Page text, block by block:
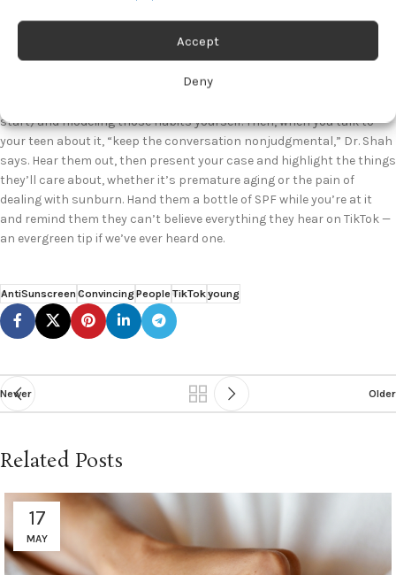
Accept
Deny
cranks up above 90. We’re realistic over here! But all of that gets
even harder when your teen is prioritizing the words of TikTokers over
the advice of their dermatologist — or their mom.
start) and modeling those habits yourself. Then, when you talk to
your teen about it, “keep the conversation nonjudgmental,” Dr. Shah
says. Hear them out, then present your case and highlight the things
they’ll care about, whether it’s premature aging or the pain of
dealing with sunburn. Hand them a bottle of SPF while you’re at it
and remind them they can’t believe everything they hear on TikTok —
an evergreen tip if we’ve ever heard one.
AntiSunscreen Convincing People TikTokyoung
Newer Older
Related Posts
17
MAY